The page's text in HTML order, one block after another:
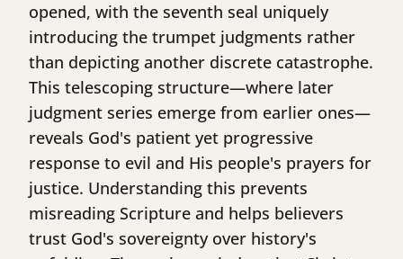
opened, with the seventh seal uniquely
introducing the trumpet judgments rather
than depicting another discrete catastrophe.
This telescoping structure—where later
judgment series emerge from earlier ones—
reveals God's patient yet progressive
response to evil and His people's prayers for
justice. Understanding this prevents
misreading Scripture and helps believers
trust God's sovereignty over history's